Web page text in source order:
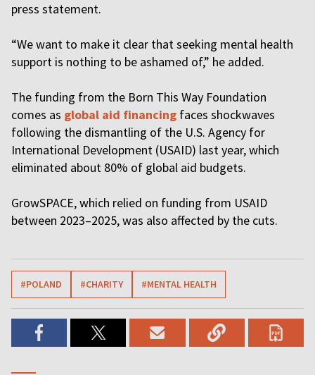
press statement.
“We want to make it clear that seeking mental health
support is nothing to be ashamed of,” he added.
The funding from the Born This Way Foundation
comes as global aid financing faces shockwaves
following the dismantling of the U.S. Agency for
International Development (USAID) last year, which
eliminated about 80% of global aid budgets.
GrowSPACE, which relied on funding from USAID
between 2023–2025, was also affected by the cuts.
#POLAND #CHARITY #MENTAL HEALTH